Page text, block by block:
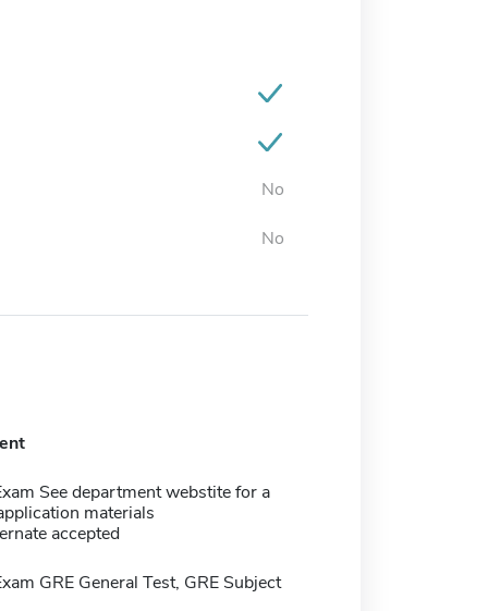
No
No
See department webstite for a
materials
accepted
GRE General Test, GRE Subject